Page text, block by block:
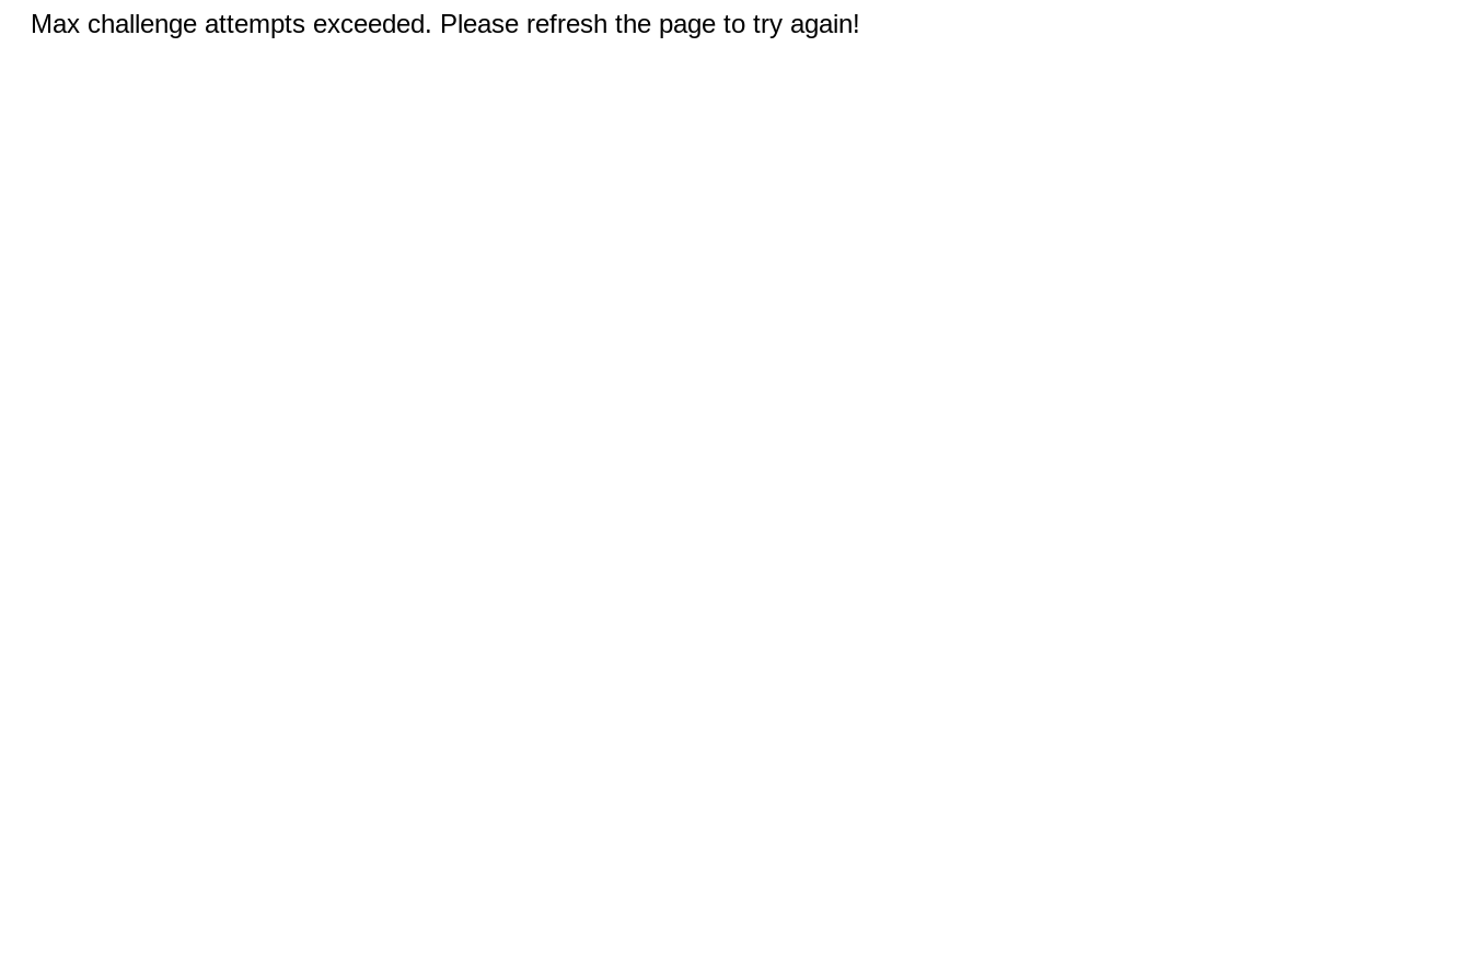
Max challenge attempts exceeded. Please refresh the page to try again!